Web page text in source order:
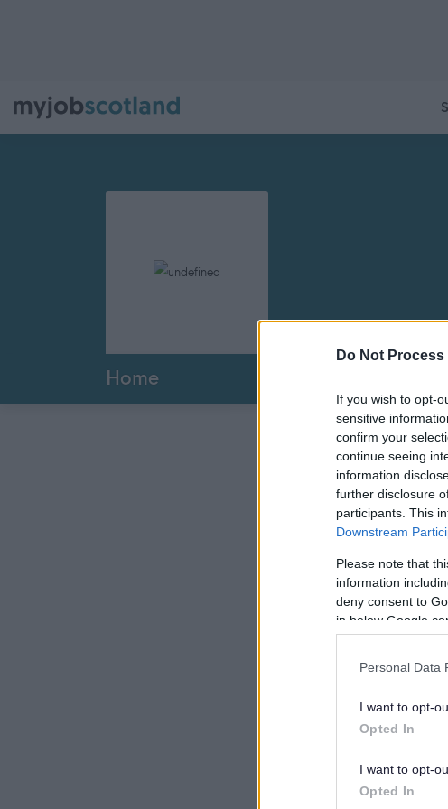
Do Not
If you wish to opt-
sensitive
confirm your
continue seeing
information
further disclosure
participants. This
Downstream
Please note that
information
deny consent to
in below Google
Personal Data
I want to opt-
Opted In
I want to opt-
Opted In
Home